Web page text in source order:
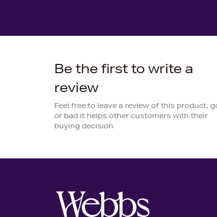
Be the first to write a
review
Feel free to leave a review of this product,
or bad it helps other customers with their
buying decision